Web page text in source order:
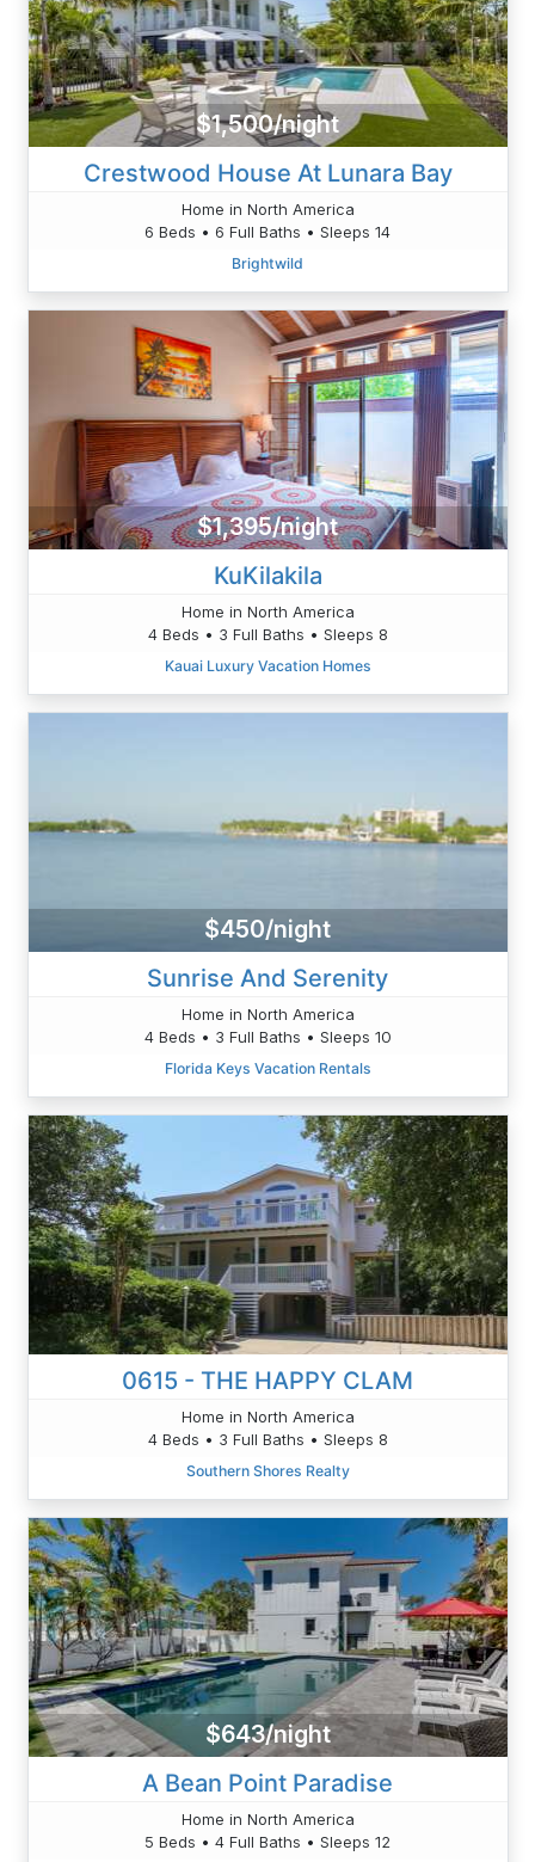
$1,500/night
Crestwood House At Lunara Bay
Home in North America
6 Beds • 6 Full Baths • Sleeps 14
Brightwild
$1,395/night
KuKilakila
Home in North America
4 Beds • 3 Full Baths • Sleeps 8
Kauai Luxury Vacation Homes
$450/night
Sunrise And Serenity
Home in North America
4 Beds • 3 Full Baths • Sleeps 10
Florida Keys Vacation Rentals
0615 - THE HAPPY CLAM
Home in North America
4 Beds • 3 Full Baths • Sleeps 8
Southern Shores Realty
$643/night
A Bean Point Paradise
Home in North America
5 Beds • 4 Full Baths • Sleeps 12